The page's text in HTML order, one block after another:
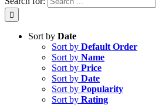
Sort by Date
Sort by Default Order
Sort by Name
Sort by Price
Sort by Date
Sort by Popularity
Sort by Rating